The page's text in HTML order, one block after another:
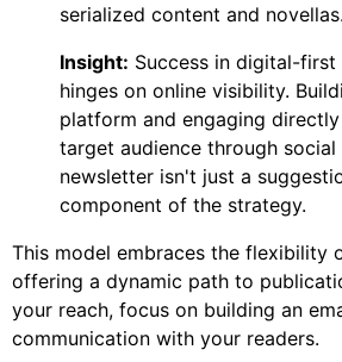
serialized content and novellas.
Insight: Success in digital-first
hinges on online visibility.
platform and engaging
target audience through social
newsletter isn't just a
component of the strategy.
This model embraces the flexibility
offering a dynamic path to
your reach, focus on building an
communication with your readers.